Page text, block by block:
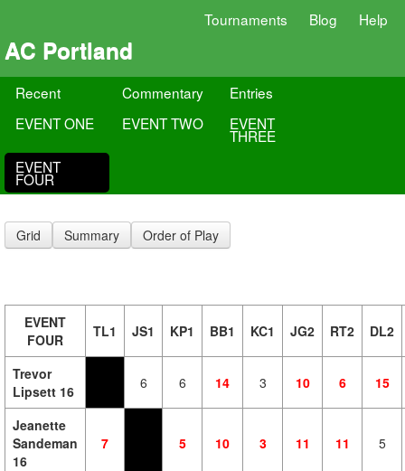
Tournaments Blog Help
AC Portland
Recent Commentary
Entries
EVENT ONE
EVENT TWO EVENT
THREE
EVENT
FOUR
Grid Summary Order of Play
EVENT
FOUR
TL1 JS1 KP1 BB1 KC1 JG2 RT2 DL2
Trevor
Lipsett 16
6 6 14 3 10 6 15
Jeanette
Sandeman
16
7 5 10 3 11 11 5